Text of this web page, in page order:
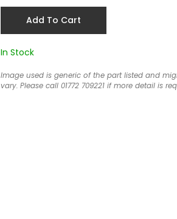
Add To Cart
In Stock
Image used is generic of the part listed and
vary. Please call 01772 709221 if more detail is